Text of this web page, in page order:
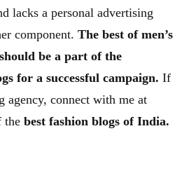
lacks a personal advertising
component. The best of men’s
be a part of the
for a successful campaign. If
agency, connect with me at
the best fashion blogs of India.